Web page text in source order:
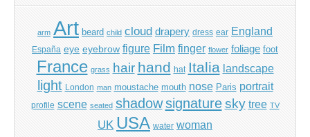
arm Art beard child cloud drapery dress ear England
España eye eyebrow figure Film finger flower foliage foot
France grass hair hand hat Italia landscape
light London man moustache mouth nose Paris portrait
profile scene seated shadow signature sky tree TV
UK USA water woman